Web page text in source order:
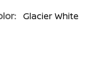
Glacier White